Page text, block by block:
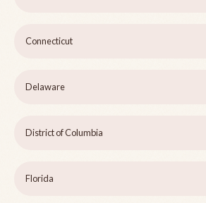
Connecticut
Delaware
District of Columbia
Florida